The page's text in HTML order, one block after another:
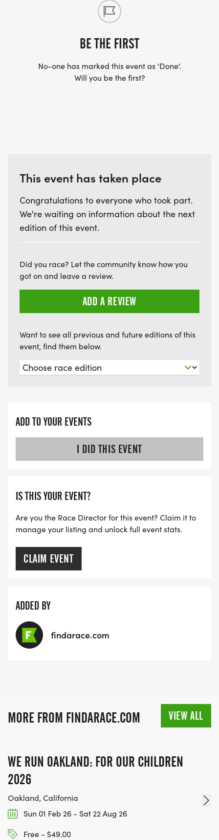
BE THE FIRST
No-one has marked this event as 'Done'.
Will you be the first?
This event has taken place
Congratulations to everyone who took part.
We're waiting on information about the next
edition of this event.
Did you race? Let the community know how you
got on and leave a review.
ADD A REVIEW
Want to see all previous and future editions of this
event, find them below.
ADD TO YOUR EVENTS
I DID THIS EVENT
IS THIS YOUR EVENT?
Are you the Race Director for this event? Claim it to
manage your listing and unlock full event stats.
CLAIM EVENT
ADDED BY
findarace.com
MORE FROM FINDARACE.COM VIEW ALL
WE RUN OAKLAND: FOR OUR CHILDREN
2026
Oakland, California
Sun 01 Feb 26 - Sat 22 Aug 26
Free - $49.00